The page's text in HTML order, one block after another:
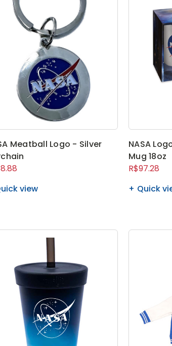
Meatball Logo - Silver
view
NASA
Mug 18oz
R$97.28
Quick